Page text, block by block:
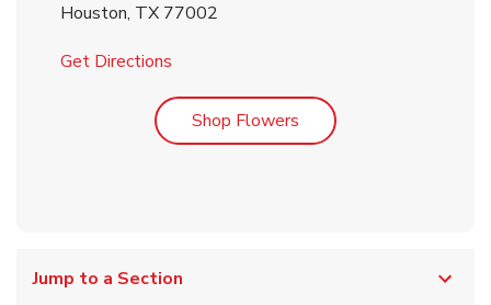
Houston, TX 77002
Get Directions
Shop Flowers Link Opens in New Tab
Jump to a Section